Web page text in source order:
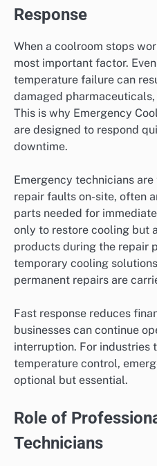
Response
When a coolroom stops
most important factor.
temperature failure can
damaged
This is why Emergency
are designed to respond
downtime.
Emergency technicians
repair faults on-site, often
parts needed for
only to restore cooling but
products during the repair
temporary cooling
permanent repairs are
Fast response reduces
businesses can continue
interruption. For industries
temperature control,
optional but essential.
Role of
Technicians